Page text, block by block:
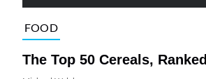
FOOD
The Top 50 Cereals, Ranked